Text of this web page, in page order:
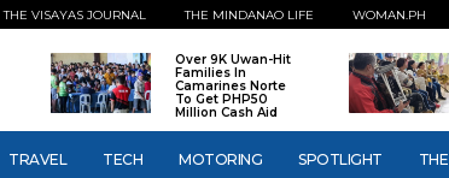
THE VISAYAS JOURNAL THE MINDANAO LIFE WOMAN.PH
Over 9K Uwan-Hit
Families In
Camarines Norte
To Get PHP50
Million Cash Aid
TRAVEL TECH MOTORING SPOTLIGHT